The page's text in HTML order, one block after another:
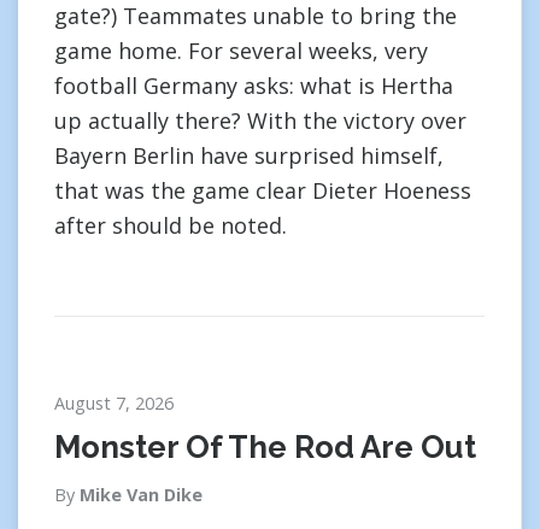
gate?) Teammates unable to bring the
game home. For several weeks, very
football Germany asks: what is Hertha
up actually there? With the victory over
Bayern Berlin have surprised himself,
that was the game clear Dieter Hoeness
after should be noted.
August 7, 2026
Monster Of The Rod Are Out
By Mike Van Dike